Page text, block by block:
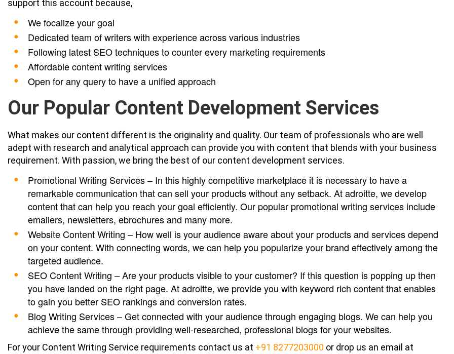
support this account because,
We focalize your goal
Dedicated team of writers with experience across various industries
Following latest SEO techniques to counter every marketing requirements
Affordable content writing services
Open for any query to have a unified approach
Our Popular Content Development Services
What makes our content different is the originality and quality. Our team of professionals who are well
adept with research and analytical approach can provide you with content that blends with your business
requirement. With passion, we bring the best of our content development services.
Promotional Writing Services – In this highly competitive marketplace it is necessary to have a
remarkable communication that can sell your products without any setback. At adroitte, we develop
content that can help you reach your goal efficiently. Our popular promotional writing services include
emailers, newsletters, ebrochures and many more.
Website Content Writing – How well is your audience aware about your products and services depend
on your content. With connecting words, we can help you popularize your brand effectively among the
targeted audience.
SEO Content Writing – Are your products visible to your customer? If this question is popping up then
you have landed on the right page. At adroitte, we provide you with keyword rich content that enables
to gain you better SEO rankings and conversion rates.
Blog Writing Services – Get connected with your audience through engaging blogs. We can help you
achieve the same through providing well-researched, professional blogs for your websites.
For your Content Writing Service requirements contact us at +91 8277203000 or drop us an email at